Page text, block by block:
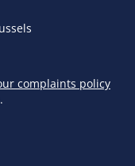
complaints policy
.